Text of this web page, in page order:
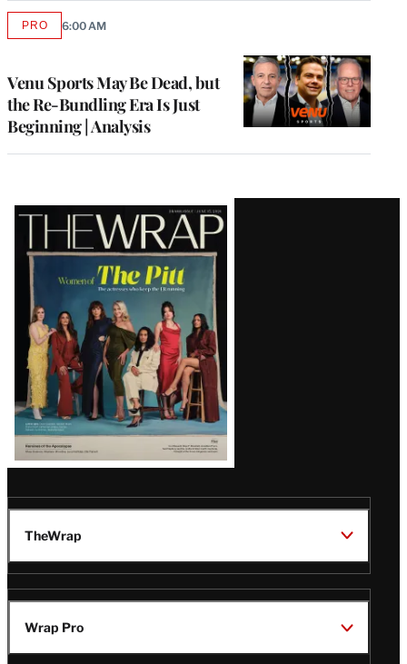
Venu Sports May Be Dead, but
the Re-Bundling Era Is Just
Beginning | Analysis
PROAVAILABLE
6:00 AM
Latest
Magazine
Issue
TheWrap
Wrap Pro